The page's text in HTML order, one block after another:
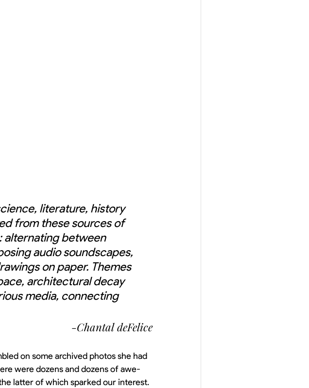
literature, history
from these sources of
alternating between
audio soundscapes,
on paper. Themes
architectural decay
media, connecting
-Chantal deFelice
on some archived photos she had
were dozens and dozens of awe-
latter of which sparked our interest.